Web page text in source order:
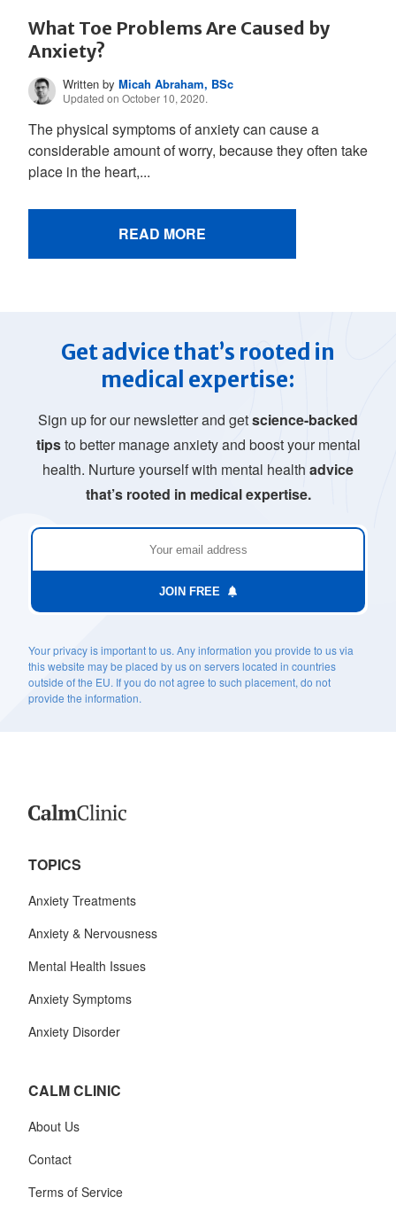
What Toe Problems Are Caused by
Anxiety?
Written byMicah Abraham, BSc
Updated on October 10, 2020.
The physical symptoms of anxiety can cause a
considerable amount of worry, because they often take
place in the heart,...
READ MORE
Get advice that’s rooted in
medical expertise:
Sign up for our newsletter and getscience-backed
tipsto better manage anxiety and boost your mental
health. Nurture yourself with mental health advice
that’s rooted in medical expertise.
JOIN FREE
Your privacy is important to us. Any information you provide to us via
this website may be placed by us on servers located in countries
outside of the EU. If you do not agree to such placement, do not
provide the information.
TOPICS
Anxiety Treatments
Anxiety & Nervousness
Mental Health Issues
Anxiety Symptoms
Anxiety Disorder
CALM CLINIC
About Us
Contact
Terms of Service